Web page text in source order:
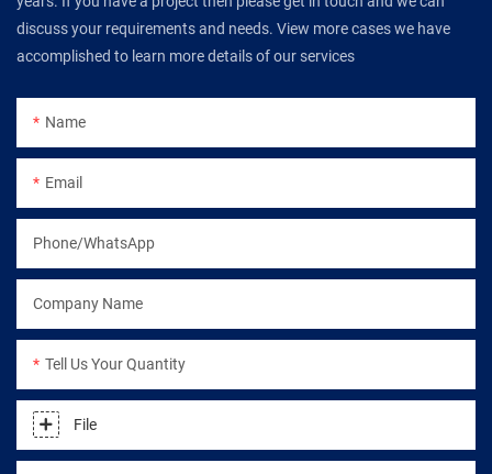
discuss your requirements and needs. View more cases we have
accomplished to learn more details of our services
Name
Email
Phone/WhatsApp
Company Name
Tell Us Your Quantity
File